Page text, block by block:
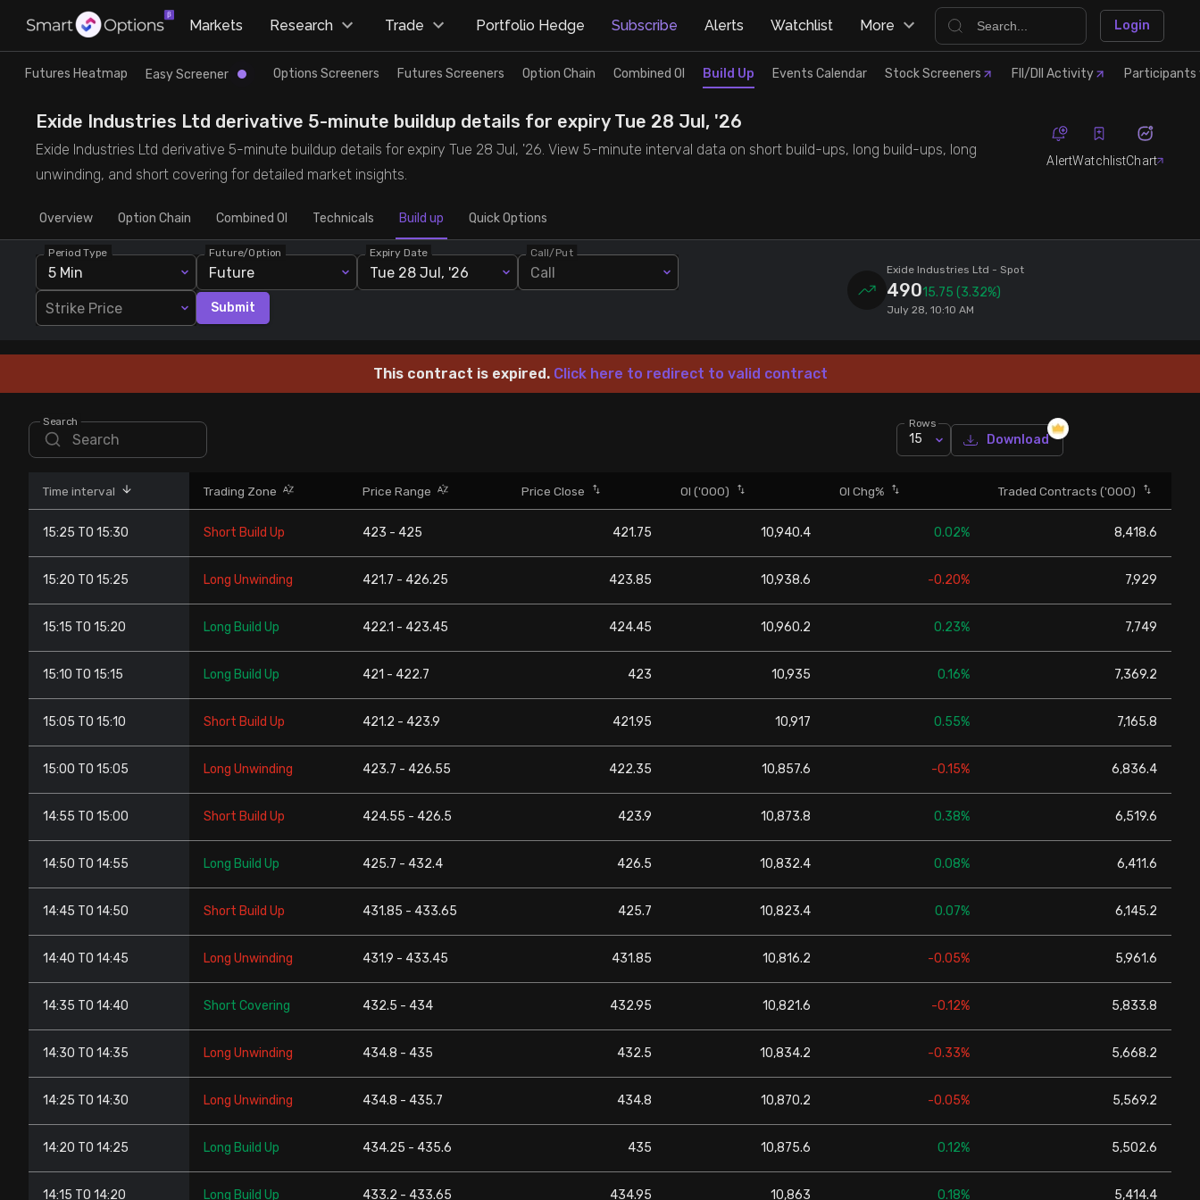
Research
Futures Heatmap
Easy Screener
Options Screeners
Option Chain
Combined OI
Stock Screeners Trendlyne
Trade
Ready Made Strategies
Quick Options
Create Strategy
Saved Strategies
Markets Research Trade Portfolio Hedge Subscribe Alerts Watchlist More Login
Futures Heatmap Easy Screener Options Screeners Futures Screeners Option Chain Combined OI Build Up Events Calendar Stock Screeners FII/DII Activity Participants
Exide Industries Ltd derivative 5-minute buildup details for expiry Tue 28 Jul, '26
Exide Industries Ltd derivative 5-minute buildup details for expiry Tue 28 Jul, '26. View 5-minute interval data on short build-ups, long build-ups, long
unwinding, and short covering for detailed market insights.
AlertWatchlistChart
Overview Option Chain Combined OI Technicals Build up Quick Options
Period Type
5 Min
Future/Option
Future
Expiry Date
Tue 28 Jul, '26
Call/Put
Call
Strike Price Submit
Exide Industries Ltd - Spot
49015.75 (3.32%)
July 28, 10:10 AM
This contract is expired. Click here to redirect to valid contract
Search Rows
15 Download
Time interval Trading Zone Price Range Price Close OI ('000) OI Chg% Traded Contracts ('000)
15:25 TO 15:30 Short Build Up 423 - 425 421.75 10,940.4 0.02% 8,418.6
15:20 TO 15:25 Long Unwinding 421.7 - 426.25 423.85 10,938.6 -0.20% 7,929
15:15 TO 15:20 Long Build Up 422.1 - 423.45 424.45 10,960.2 0.23% 7,749
15:10 TO 15:15 Long Build Up 421 - 422.7 423 10,935 0.16% 7,369.2
15:05 TO 15:10 Short Build Up 421.2 - 423.9 421.95 10,917 0.55% 7,165.8
15:00 TO 15:05 Long Unwinding 423.7 - 426.55 422.35 10,857.6 -0.15% 6,836.4
14:55 TO 15:00 Short Build Up 424.55 - 426.5 423.9 10,873.8 0.38% 6,519.6
14:50 TO 14:55 Long Build Up 425.7 - 432.4 426.5 10,832.4 0.08% 6,411.6
14:45 TO 14:50 Short Build Up 431.85 - 433.65 425.7 10,823.4 0.07% 6,145.2
14:40 TO 14:45 Long Unwinding 431.9 - 433.45 431.85 10,816.2 -0.05% 5,961.6
14:35 TO 14:40 Short Covering 432.5 - 434 432.95 10,821.6 -0.12% 5,833.8
14:30 TO 14:35 Long Unwinding 434.8 - 435 432.5 10,834.2 -0.33% 5,668.2
14:25 TO 14:30 Long Unwinding 434.8 - 435.7 434.8 10,870.2 -0.05% 5,569.2
14:20 TO 14:25 Long Build Up 434.25 - 435.6 435 10,875.6 0.12% 5,502.6
14:15 TO 14:20 Long Build Up 433.2 - 433.65 434.95 10,863 0.18% 5,414.4